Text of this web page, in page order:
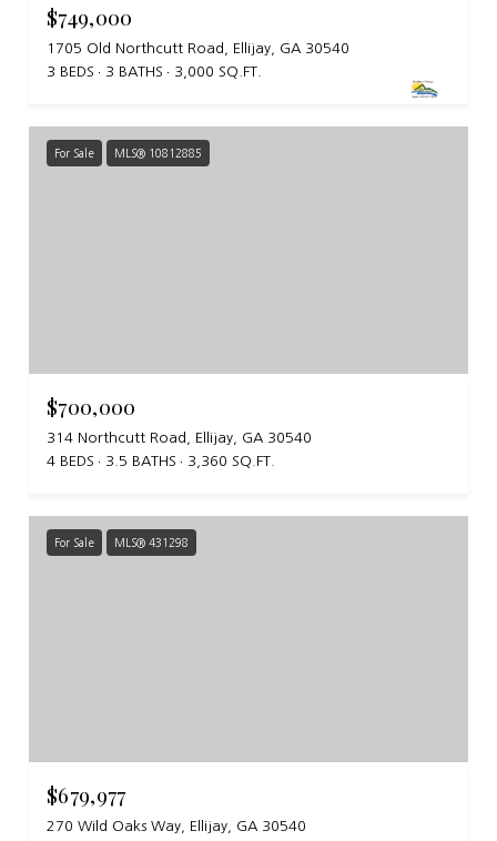
$749,000
1705 Old Northcutt Road, Ellijay, GA 30540
3 BEDS
3 BATHS 3,000 SQ.FT.
For Sale MLS® 10812885
$700,000
314 Northcutt Road, Ellijay, GA 30540
4 BEDS
3.5 BATHS 3,360 SQ.FT.
For Sale MLS® 431298
$679,977
270 Wild Oaks Way, Ellijay, GA 30540